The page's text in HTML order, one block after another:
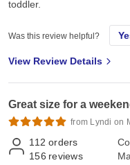
toddler.
Was this review helpful?
View Review Details
Great size for a
from Lyndi on
112 orders
156 reviews